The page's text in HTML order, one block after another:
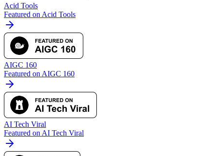
Acid Tools
Featured on Acid Tools
AIGC 160
Featured on AIGC 160
AI Tech Viral
Featured on AI Tech Viral